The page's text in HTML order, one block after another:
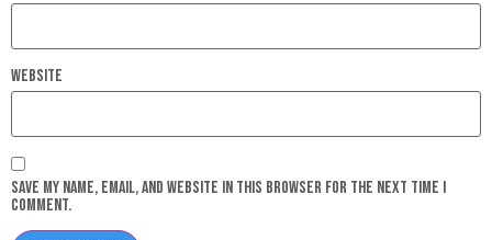
Website
Save my name, email, and website in this browser for the next time I
comment.